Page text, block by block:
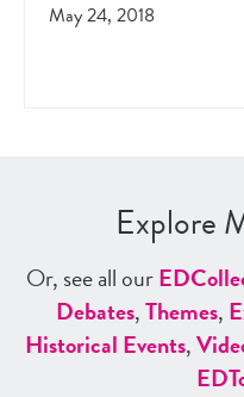
May 24, 2018
Explore
Or, see all ourED
Debates,Themes,
Historical Events,
ED